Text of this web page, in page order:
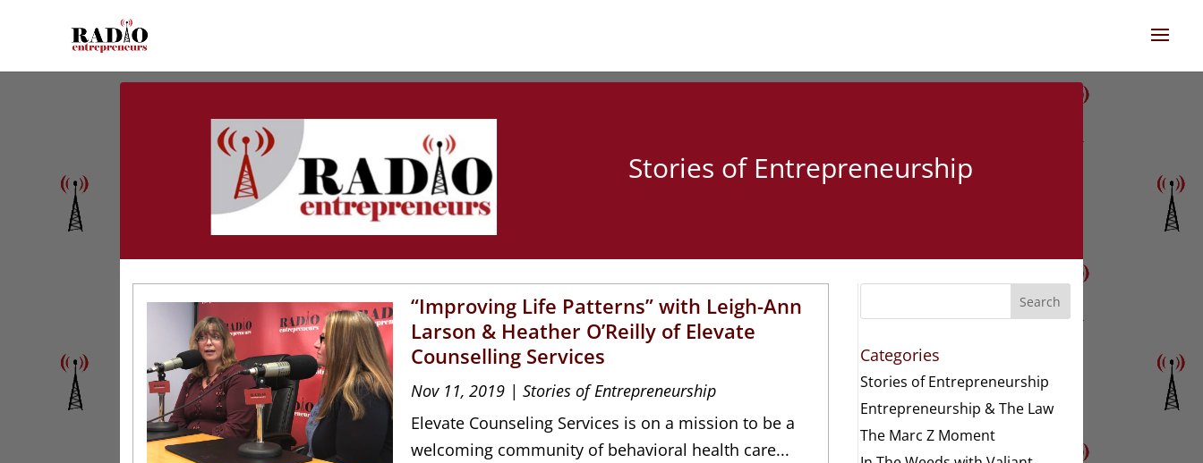
Stories of Entrepreneurship
“Improving Life Patterns” with Leigh-Ann
Larson & Heather O’Reilly of Elevate
Counselling Services
Nov 11, 2019 |Stories of Entrepreneurship
Elevate Counseling Services is on a mission to be a
welcoming community of behavioral health care...
Search
Categories
Stories of Entrepreneurship
Entrepreneurship & The Law
The Marc Z Moment